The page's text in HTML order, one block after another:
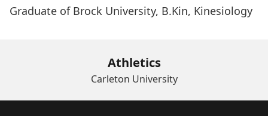
Graduate of Brock University, B.Kin, Kinesiology
Athletics
Carleton University